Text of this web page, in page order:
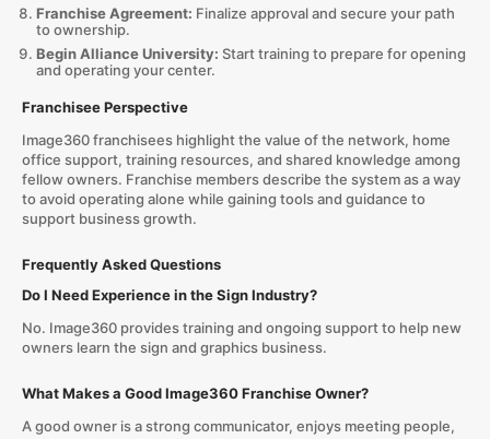
Franchise Agreement: Finalize approval and secure your path
to ownership.
Begin Alliance University: Start training to prepare for opening
and operating your center.
Franchisee Perspective
Image360 franchisees highlight the value of the network, home
office support, training resources, and shared knowledge among
fellow owners. Franchise members describe the system as a way
to avoid operating alone while gaining tools and guidance to
support business growth.
Frequently Asked Questions
Do I Need Experience in the Sign Industry?
No. Image360 provides training and ongoing support to help new
owners learn the sign and graphics business.
What Makes a Good Image360 Franchise Owner?
A good owner is a strong communicator, enjoys meeting people,